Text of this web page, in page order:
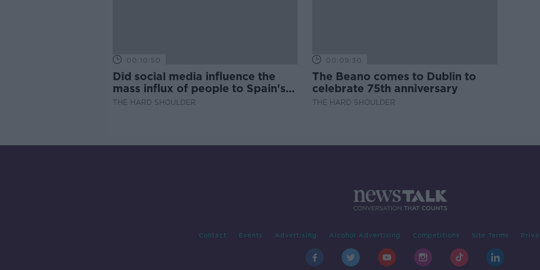
00:10:50
Did social media influence the
mass influx of people to Spain's
Ceuta?
THE HARD SHOULDER
00:09:30
The Beano comes to Dublin to
celebrate 75th anniversary
THE HARD SHOULDER
Contact Events Advertising Alcohol Advertising Competitions Site Terms